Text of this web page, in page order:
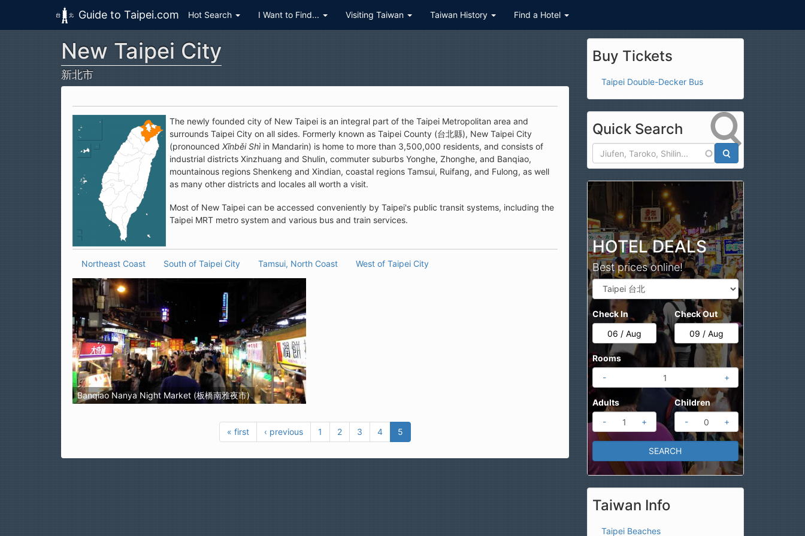
Skip to main content
Guide to Taipei.com Hot Search I Want to Find... Visiting Taiwan Taiwan History Find a Hotel
New Taipei City
新北市
The newly founded city of New Taipei is an integral part of the Taipei Metropolitan area and
surrounds Taipei City on all sides. Formerly known as Taipei County (台北縣), New Taipei City
(pronounced Xīnběi Shì in Mandarin) is home to more than 3,500,000 residents, and consists of
industrial districts Xinzhuang and Shulin, commuter suburbs Yonghe, Zhonghe, and Banqiao,
mountainous regions Shenkeng and Xindian, coastal regions Tamsui, Ruifang, and Fulong, as well
as many other districts and locales all worth a visit.
Most of New Taipei can be accessed conveniently by Taipei's public transit systems, including the
Taipei MRT metro system and various bus and train services.
Northeast Coast South of Taipei City Tamsui, North Coast West of Taipei City
Banqiao Nanya Night Market (板橋南雅夜市)
« first ‹ previous 1 2 3 4 5
Buy Tickets
Taipei Double-Decker Bus
Quick Search
HOTEL DEALS
Best prices online!
Check In Check Out
Rooms
-
+
Adults
-
+
Children
-
+
Taiwan Info
Taipei Beaches